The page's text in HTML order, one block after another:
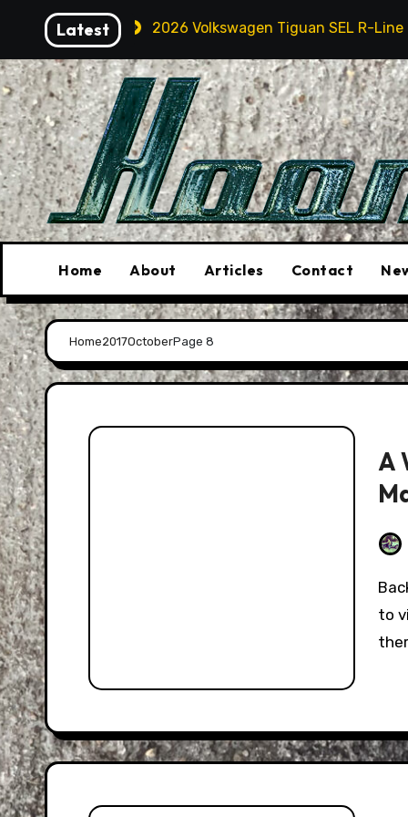
content
Latest2026 Volkswagen Tiguan SEL R-Line Turbo:
Home About Articles Contact
Home2017OctoberPage 8
A
Back in June, I took a trip down to the Atlanta area
to